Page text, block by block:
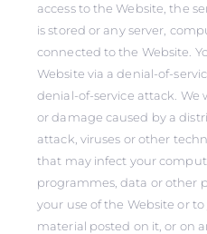
access to the Website, the
is stored or any server,
connected to the Website.
Website via a denial-of-
denial-of-service attack. We
or damage caused by a
attack, viruses or other
that may infect your
programmes, data or other
your use of the Website or
material posted on it, or on